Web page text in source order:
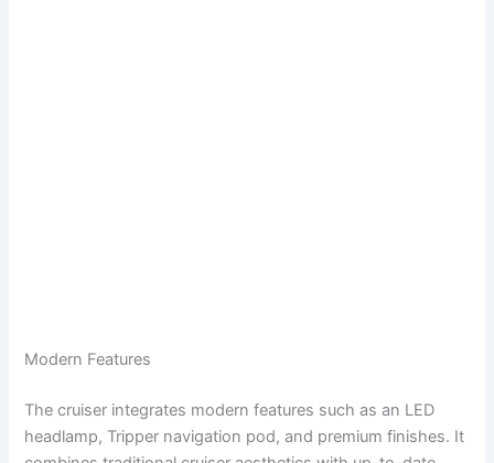
Modern Features
The cruiser integrates modern features such as an LED
headlamp, Tripper navigation pod, and premium finishes. It